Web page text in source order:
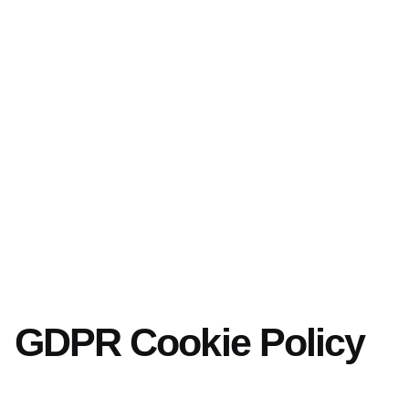
GDPR Cookie Policy